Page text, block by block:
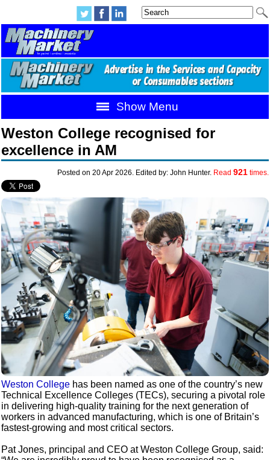
Show Menu
Weston College recognised for
excellence in AM
Posted on 20 Apr 2026. Edited by: John Hunter. Read 921times.
Weston College has been named as one of the country’s new
Technical Excellence Colleges (TECs), securing a pivotal role
in delivering high-quality training for the next generation of
workers in advanced manufacturing, which is one of Britain’s
fastest-growing and most critical sectors.
Pat Jones, principal and CEO at Weston College Group, said: